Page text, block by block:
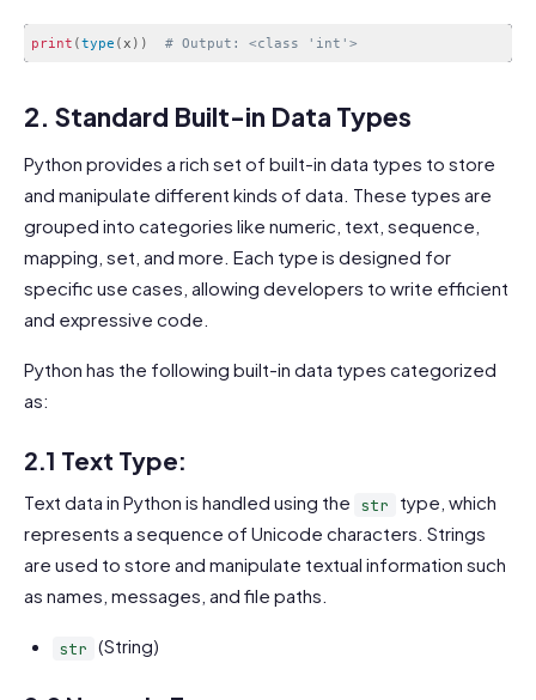
print (type (x ) ) # Output: <class 'int'>
2. Standard Built-in Data Types
Python provides a rich set of built-in data types to store
and manipulate different kinds of data. These types are
grouped into categories like numeric, text, sequence,
mapping, set, and more. Each type is designed for
specific use cases, allowing developers to write efficient
and expressive code.
Python has the following built-in data types categorized
as:
2.1 Text Type:
Text data in Python is handled using the str
type, which
represents a sequence of Unicode characters. Strings
are used to store and manipulate textual information such
as names, messages, and file paths.
str (String)